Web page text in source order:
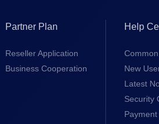
Partner Plan
Reseller Application
Business Cooperation
Help
New
Latest
Security